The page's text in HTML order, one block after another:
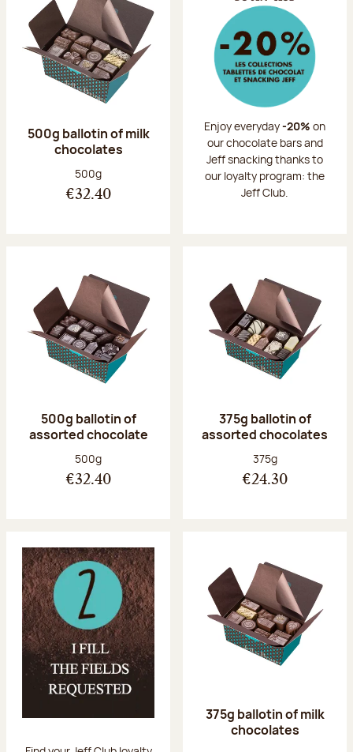
500g ballotin of milk
chocolates
Net weight:
500g
€32.40
Enjoy everyday-20% on
our chocolate bars and
Jeff snacking thanks to
our loyalty program: the
Jeff Club.
500g ballotin of
assorted chocolate
Net weight:
500g
€32.40
375g ballotin of
assorted chocolates
Net weight:
375g
€24.30
375g ballotin of milk
chocolates